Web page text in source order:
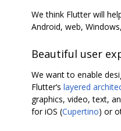
We think Flutter will
Android, web,
Beautiful user
We want to enable
Flutter‘s layered
graphics, video, text,
for iOS (Cupertino) or